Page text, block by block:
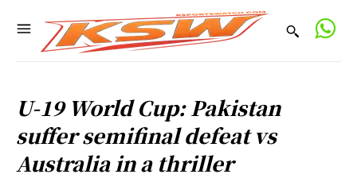
U-19 World Cup: Pakistan
suffer semifinal defeat vs
Australia in a thriller